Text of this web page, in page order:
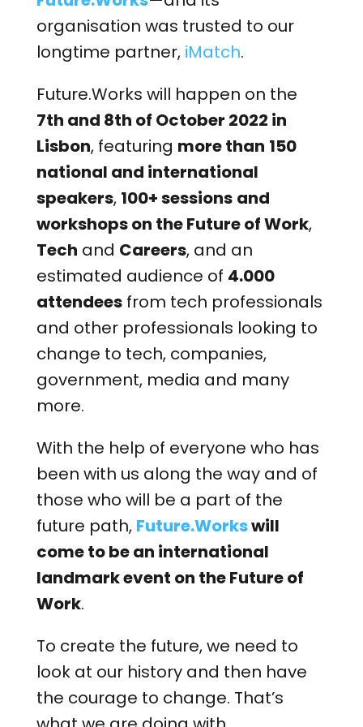
organisation was trusted to our
longtime partner, iMatch.
Future.Works will happen on the
7th and 8th of October 2022 in
Lisbon, featuring more than 150
national and international
speakers, 100+ sessions and
workshops on the Future of Work,
Tech and Careers, and an
estimated audience of 4.000
attendeesfrom tech professionals
and other professionals looking to
change to tech, companies,
government, media and many
more.
With the help of everyone who has
been with us along the way and of
those who will be a part of the
future path, Future.Workswill
come to be an international
landmark event on the Future of
Work.
To create the future, we need to
look at our history and then have
the courage to change. That’s